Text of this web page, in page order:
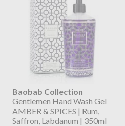
Baobab Collection
Gentlemen Hand Wash Gel
AMBER & SPICES | Rum,
Saffron, Labdanum | 350ml